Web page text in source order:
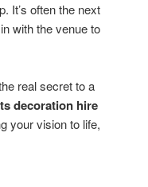
It’s often the next
with the venue to
real secret to a
decoration hire
your vision to life,